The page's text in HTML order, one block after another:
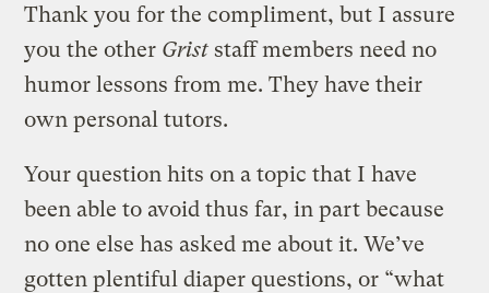
Thank you for the compliment, but I assure
you the other Grist staff members need no
humor lessons from me. They have their
own personal tutors.
Your question hits on a topic that I have
been able to avoid thus far, in part because
no one else has asked me about it. We’ve
gotten plentiful diaper questions, or “what